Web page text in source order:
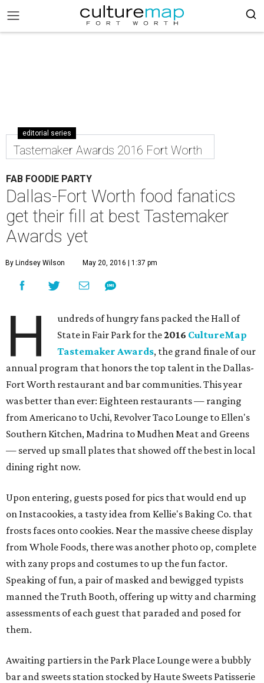
editorial series
Tastemaker Awards 2016 Fort Worth
FAB FOODIE PARTY
Dallas-Fort Worth food fanatics
get their fill at best Tastemaker
Awards yet
By Lindsey Wilson May 20, 2016 | 1:37 pm
H
undreds of hungry fans packed the Hall of
State in Fair Park for the2016 CultureMap
Tastemaker Awards, the grand finale of our
annual program that honors the top talent in the Dallas-
Fort Worth restaurant and bar communities. This year
was better than ever: Eighteen restaurants — ranging
from Americano to Uchi, Revolver Taco Lounge to Ellen's
Southern Kitchen, Madrina to Mudhen Meat and Greens
— served up small plates that showed off the best in local
dining right now.
Upon entering, guests posed for pics that would end up
on Instacookies, a tasty idea from Kellie's Baking Co. that
frosts faces onto cookies. Near the massive cheese display
from Whole Foods, there was another photo op, complete
with zany props and costumes to up the fun factor.
Speaking of fun, a pair of masked and bewigged typists
manned the Truth Booth, offering up witty and charming
assessments of each guest that paraded and posed for
them.
Awaiting partiers in the Park Place Lounge were a bubbly
bar and sweets station stocked by Haute Sweets Patisserie